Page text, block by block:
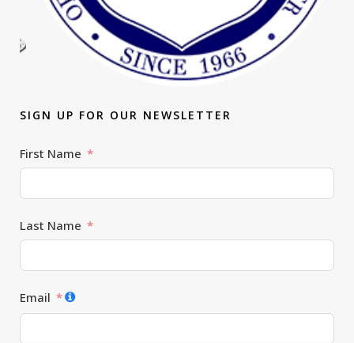
SIGN UP FOR OUR NEWSLETTER
First Name
Last Name
Email